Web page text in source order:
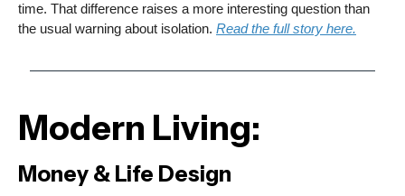
time. That difference raises a more interesting question than
the usual warning about isolation. Read the full story here.
Modern Living:
Money & Life Design